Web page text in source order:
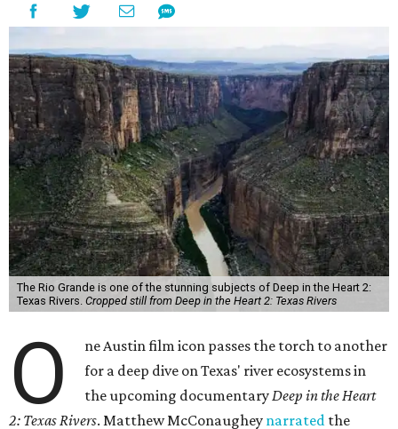
The Rio Grande is one of the stunning subjects of Deep in the Heart 2:
Texas Rivers. Cropped still from Deep in the Heart 2: Texas Rivers
O
ne Austin film icon passes the torch to another
for a deep dive on Texas' river ecosystems in
the upcoming documentaryDeep in the Heart
2: Texas Rivers. Matthew McConaughey narrated the